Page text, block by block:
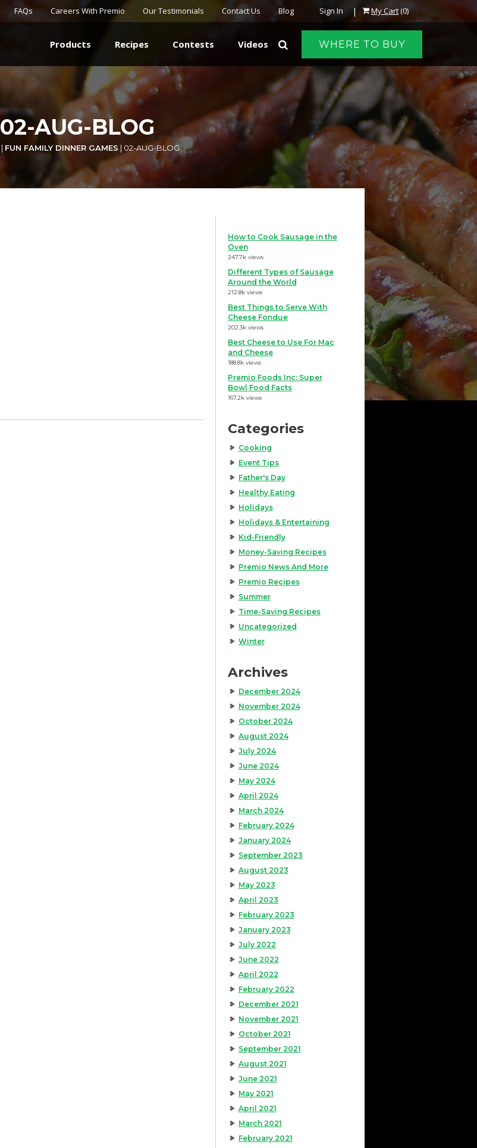
Sign In | My Cart(0)
FAQs Careers With Premio Our Testimonials Contact Us Blog
WHERE TO BUY
Products Recipes Contests Videos
02-AUG-BLOG
| FUN FAMILY DINNER GAMES | 02-AUG-BLOG
How to Cook Sausage in the
Oven
247.7k views
Different Types of Sausage
Around the World
212.8k views
Best Things to Serve With
Cheese Fondue
202.3k views
Best Cheese to Use For Mac
and Cheese
188.8k views
Premio Foods Inc: Super
Bowl Food Facts
167.2k views
Categories
Cooking
Event Tips
Father's Day
Healthy Eating
Holidays
Holidays & Entertaining
Kid-Friendly
Money-Saving Recipes
Premio News And More
Premio Recipes
Summer
Time-Saving Recipes
Uncategorized
Winter
Archives
December 2024
November 2024
October 2024
August 2024
July 2024
June 2024
May 2024
April 2024
March 2024
February 2024
January 2024
September 2023
August 2023
May 2023
April 2023
February 2023
January 2023
July 2022
June 2022
April 2022
February 2022
December 2021
November 2021
October 2021
September 2021
August 2021
June 2021
May 2021
April 2021
March 2021
February 2021